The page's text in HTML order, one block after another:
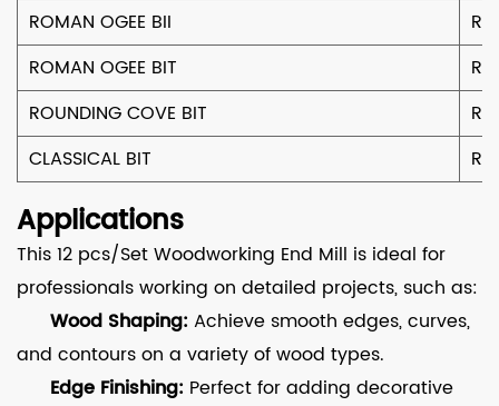
ROMAN OGEE BII
ROMAN OGEE BIT
ROUNDING COVE BIT
CLASSICAL BIT
Applications
This 12 pcs/Set Woodworking End Mill is ideal for
professionals working on detailed projects, such as:
Wood Shaping: Achieve smooth edges, curves,
and contours on a variety of wood types.
Edge Finishing: Perfect for adding decorative